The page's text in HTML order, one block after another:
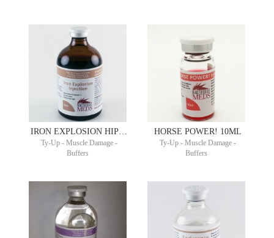
IRON EXPLOSION HIPPIRON® 100ML
Ty-Up - Muscle Damage -
Buffers
HORSE POWER! 10ML
Ty-Up - Muscle Damage -
Buffers